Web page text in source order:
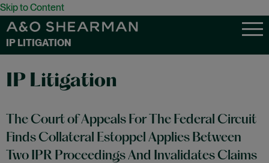
Skip to Content
IP LITIGATION
IP Litigation
The Court of Appeals For The Federal Circuit
Finds Collateral Estoppel Applies Between
Two IPR Proceedings And Invalidates Claims